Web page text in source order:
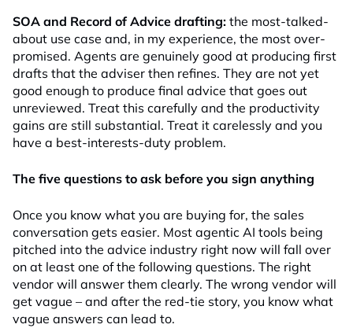
SOA and Record of Advice drafting: the most-talked-
about use case and, in my experience, the most over-
promised. Agents are genuinely good at producing first
drafts that the adviser then refines. They are not yet
good enough to produce final advice that goes out
unreviewed. Treat this carefully and the productivity
gains are still substantial. Treat it carelessly and you
have a best-interests-duty problem.
The five questions to ask before you sign anything
Once you know what you are buying for, the sales
conversation gets easier. Most agentic AI tools being
pitched into the advice industry right now will fall over
on at least one of the following questions. The right
vendor will answer them clearly. The wrong vendor will
get vague – and after the red-tie story, you know what
vague answers can lead to.